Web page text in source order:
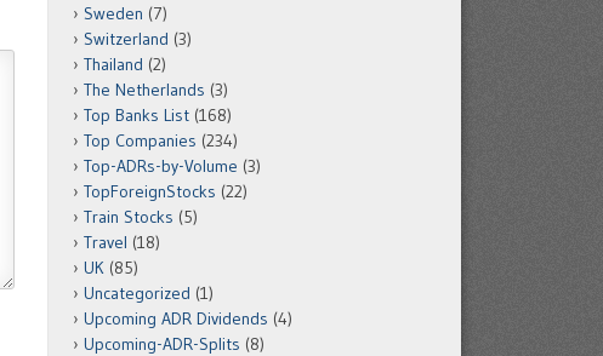
Sweden (7)
Switzerland (3)
Thailand (2)
The Netherlands (3)
Top Banks List (168)
Top Companies (234)
Top-ADRs-by-Volume (3)
TopForeignStocks (22)
Train Stocks (5)
Travel (18)
UK (85)
Uncategorized (1)
Upcoming ADR Dividends (4)
Upcoming-ADR-Splits (8)